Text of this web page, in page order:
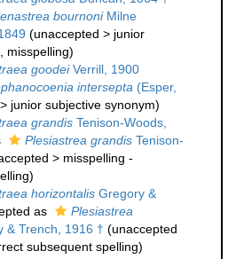
bournoniMilne
(unaccepted > junior
, misspelling)
goodeiVerrill, 1900
intersepta (Esper,
> junior subjective synonym)
grandis Tenison-Woods,
Plesiastrea grandis Tenison-
> misspelling -
)
horizontalis Gregory &
as
Plesiastrea
& Trench, 1916 † (unaccepted
subsequent spelling)